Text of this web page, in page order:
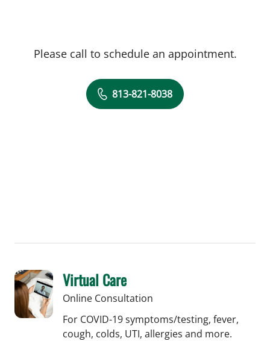
Please call to schedule an appointment.
813-821-8038
Virtual Care
Online Consultation
For COVID-19 symptoms/testing, fever,
cough, colds, UTI, allergies and more.